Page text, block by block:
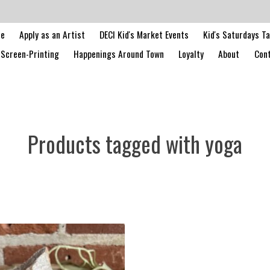
Apply as an Artist DECI Kid's Market Events
Kid's Saturdays
Screen-Printing
Happenings Around Town Loyalty About
Products tagged with yoga